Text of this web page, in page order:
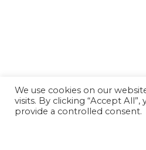
We use cookies on our
visits. By clicking “Accept
provide a controlled consent.